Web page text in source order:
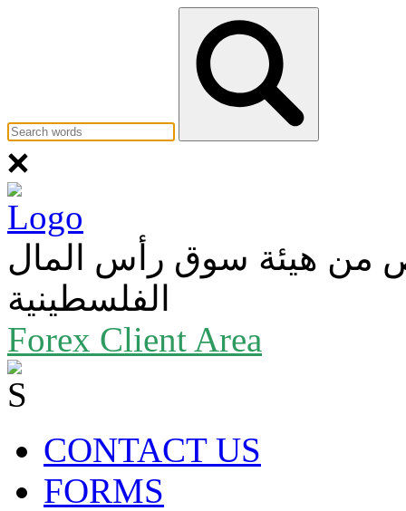
هيئة سوق رأس المال
الفلسطينية
Forex Client Area
CONTACT US
FORMS